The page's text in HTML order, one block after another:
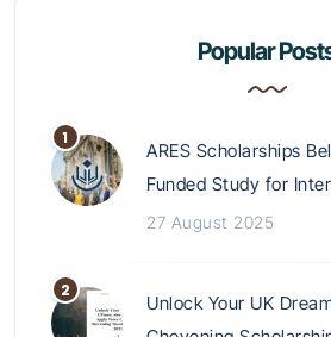
Popular
ARES Scholarships
Funded Study for
27 August 2025
Unlock Your UK